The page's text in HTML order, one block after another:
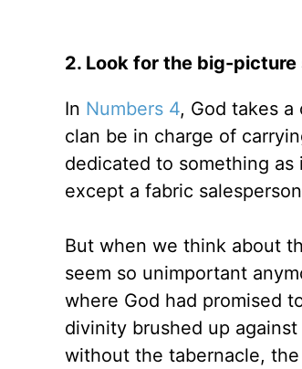
2. Look for the big-picture
In Numbers 4, God takes a
clan be in charge of
dedicated to something
except a fabric
But when we think about
seem so unimportant
where God had promised
divinity brushed up
without the tabernacle,